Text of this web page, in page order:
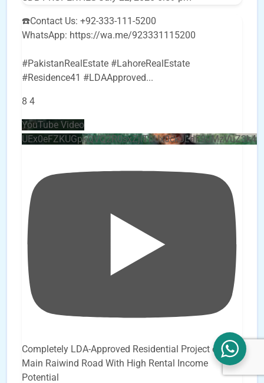
☎️Contact Us: +92-333-111-5200
WhatsApp: https://wa.me/923331115200
#PakistanRealEstate #LahoreRealEstate
#Residence41 #LDAApproved...
8 4
YouTube Video
Completely LDA-Approved Residential Project on
Main Raiwind Road With High Rental Income
Potential